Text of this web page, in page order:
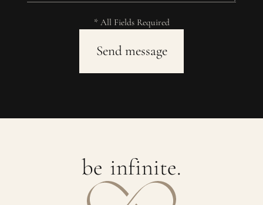
* All Fields Required
be infinite.